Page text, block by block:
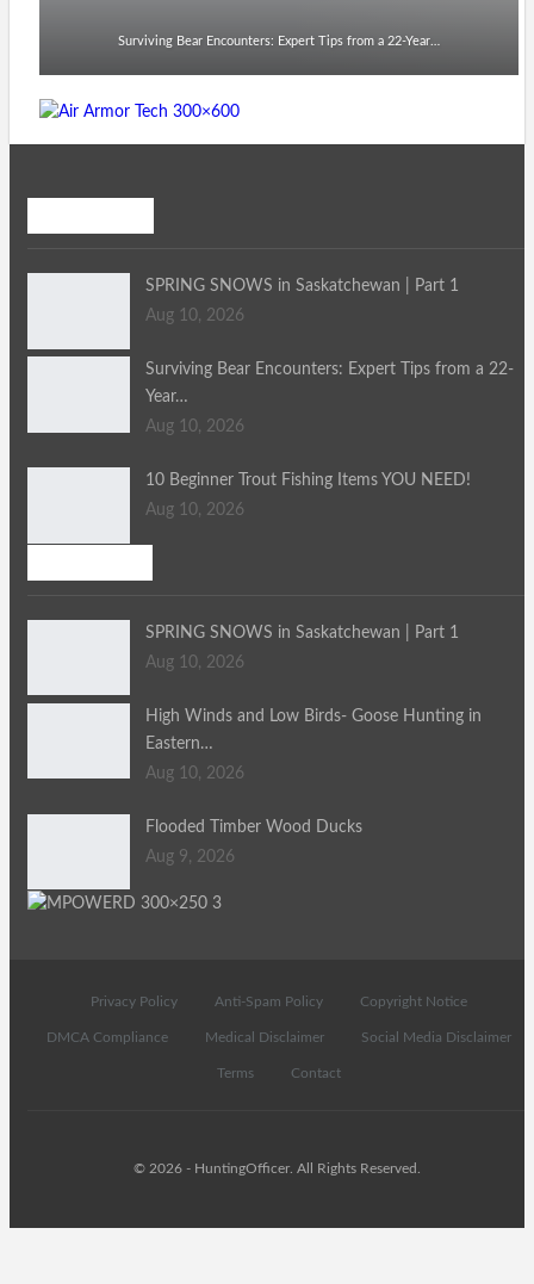
Surviving Bear Encounters: Expert Tips from a 22-Year…
SPRING SNOWS in Saskatchewan | Part 1
Aug 10, 2026
Surviving Bear Encounters: Expert Tips from a 22-
Year…
Aug 10, 2026
10 Beginner Trout Fishing Items YOU NEED!
Aug 10, 2026
SPRING SNOWS in Saskatchewan | Part 1
Aug 10, 2026
High Winds and Low Birds- Goose Hunting in
Eastern…
Aug 10, 2026
Flooded Timber Wood Ducks
Aug 9, 2026
Privacy Policy Anti-Spam Policy Copyright Notice
DMCA Compliance Medical Disclaimer Social Media Disclaimer
Terms Contact
© 2026 - HuntingOfficer. All Rights Reserved.